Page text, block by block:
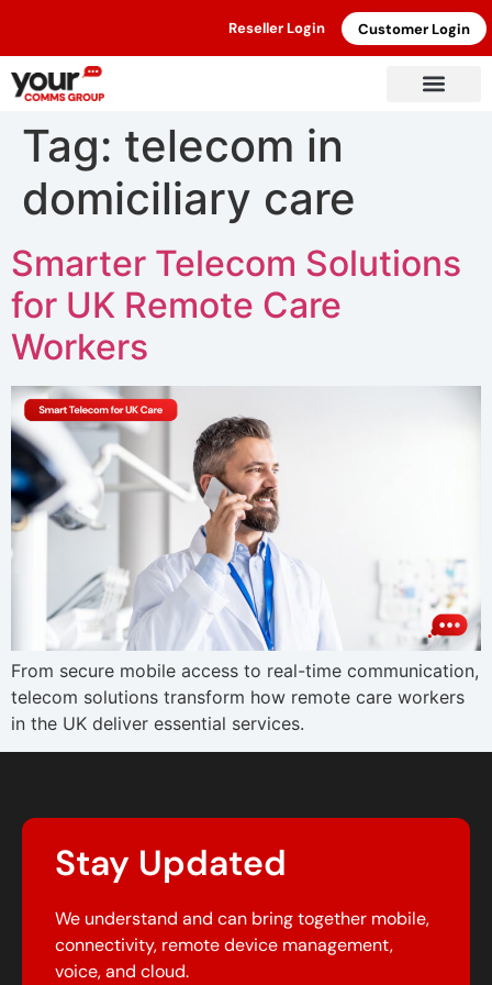
Reseller Login Customer Login
Tag: telecom in
domiciliary care
Smarter Telecom Solutions
for UK Remote Care
Workers
From secure mobile access to real-time communication,
telecom solutions transform how remote care workers
in the UK deliver essential services.
Stay Updated
We understand and can bring together mobile,
connectivity, remote device management,
voice, and cloud.